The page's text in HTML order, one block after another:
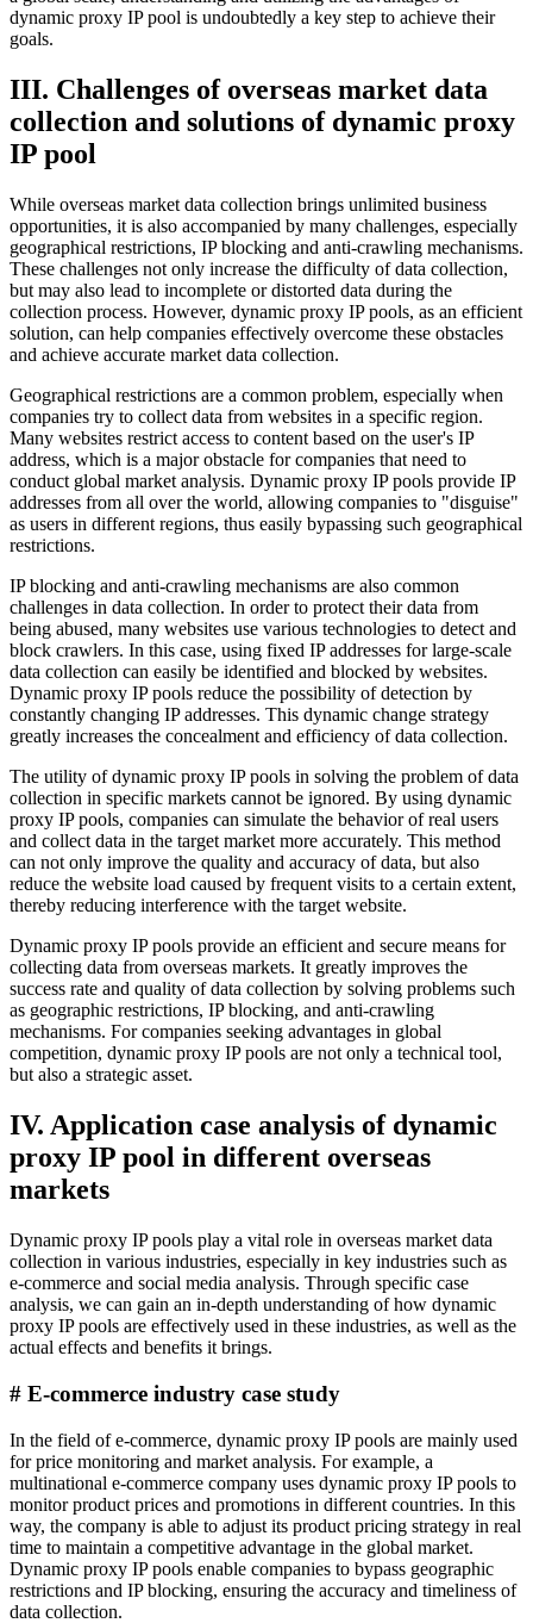
dynamic proxy IP pool is undoubtedly a key step to achieve their
goals.
III. Challenges of overseas market data
collection and solutions of dynamic proxy
IP pool
While overseas market data collection brings unlimited business
opportunities, it is also accompanied by many challenges, especially
geographical restrictions, IP blocking and anti-crawling mechanisms.
These challenges not only increase the difficulty of data collection,
but may also lead to incomplete or distorted data during the
collection process. However, dynamic proxy IP pools, as an efficient
solution, can help companies effectively overcome these obstacles
and achieve accurate market data collection.
Geographical restrictions are a common problem, especially when
companies try to collect data from websites in a specific region.
Many websites restrict access to content based on the user's IP
address, which is a major obstacle for companies that need to
conduct global market analysis. Dynamic proxy IP pools provide IP
addresses from all over the world, allowing companies to "disguise"
as users in different regions, thus easily bypassing such geographical
restrictions.
IP blocking and anti-crawling mechanisms are also common
challenges in data collection. In order to protect their data from
being abused, many websites use various technologies to detect and
block crawlers. In this case, using fixed IP addresses for large-scale
data collection can easily be identified and blocked by websites.
Dynamic proxy IP pools reduce the possibility of detection by
constantly changing IP addresses. This dynamic change strategy
greatly increases the concealment and efficiency of data collection.
The utility of dynamic proxy IP pools in solving the problem of data
collection in specific markets cannot be ignored. By using dynamic
proxy IP pools, companies can simulate the behavior of real users
and collect data in the target market more accurately. This method
can not only improve the quality and accuracy of data, but also
reduce the website load caused by frequent visits to a certain extent,
thereby reducing interference with the target website.
Dynamic proxy IP pools provide an efficient and secure means for
collecting data from overseas markets. It greatly improves the
success rate and quality of data collection by solving problems such
as geographic restrictions, IP blocking, and anti-crawling
mechanisms. For companies seeking advantages in global
competition, dynamic proxy IP pools are not only a technical tool,
but also a strategic asset.
IV. Application case analysis of dynamic
proxy IP pool in different overseas
markets
Dynamic proxy IP pools play a vital role in overseas market data
collection in various industries, especially in key industries such as
e-commerce and social media analysis. Through specific case
analysis, we can gain an in-depth understanding of how dynamic
proxy IP pools are effectively used in these industries, as well as the
actual effects and benefits it brings.
# E-commerce industry case study
In the field of e-commerce, dynamic proxy IP pools are mainly used
for price monitoring and market analysis. For example, a
multinational e-commerce company uses dynamic proxy IP pools to
monitor product prices and promotions in different countries. In this
way, the company is able to adjust its product pricing strategy in real
time to maintain a competitive advantage in the global market.
Dynamic proxy IP pools enable companies to bypass geographic
restrictions and IP blocking, ensuring the accuracy and timeliness of
data collection.